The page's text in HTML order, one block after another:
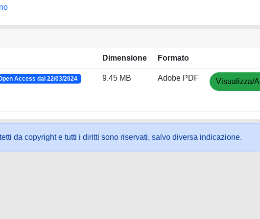
Dimensione Formato
Access dal 22/03/2024 9.45 MB Adobe PDF Visualizza/
da copyright e tutti i diritti sono riservati, salvo diversa indicazione.